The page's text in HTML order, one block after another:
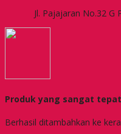
Jl. Pajajaran No.32 G
Produk yang sangat
Berhasil ditambahkan ke